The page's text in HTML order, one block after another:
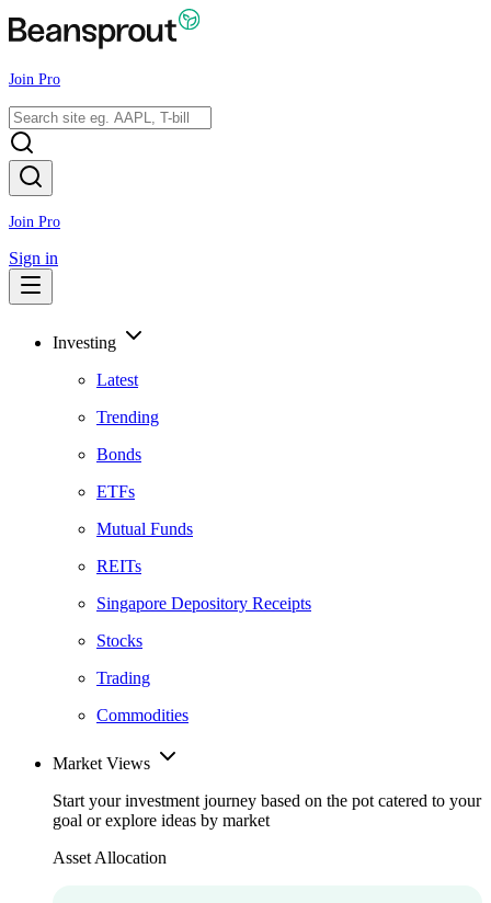
Join Pro
Join Pro
Sign in
Investing
Latest
Trending
Bonds
ETFs
Mutual Funds
REITs
Singapore Depository Receipts
Stocks
Trading
Commodities
Market Views
Start your investment journey based on the pot catered to your
goal or explore ideas by market
Asset Allocation